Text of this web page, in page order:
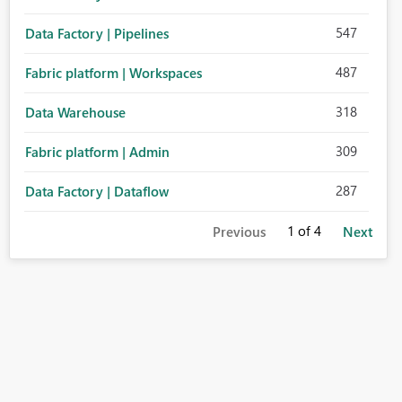
Data Factory | Pipelines 547
Fabric platform | Workspaces 487
Data Warehouse 318
Fabric platform | Admin 309
Data Factory | Dataflow 287
Previous 1 of 4 Next